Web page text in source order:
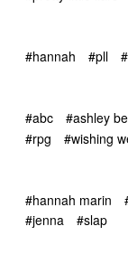
#hannah #pll
#abc #ashley
#rpg
#wishing
#hannah marin
#jenna
#slap